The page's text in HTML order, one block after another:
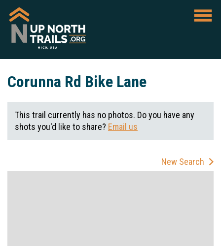
Corunna Rd Bike Lane
This trail currently has no photos. Do you have any
shots you'd like to share? Email us
New Search